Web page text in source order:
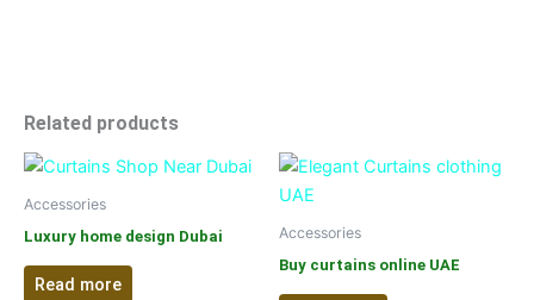
Related products
Accessories
Luxury home design Dubai
Read more
Accessories
Buy curtains online UAE